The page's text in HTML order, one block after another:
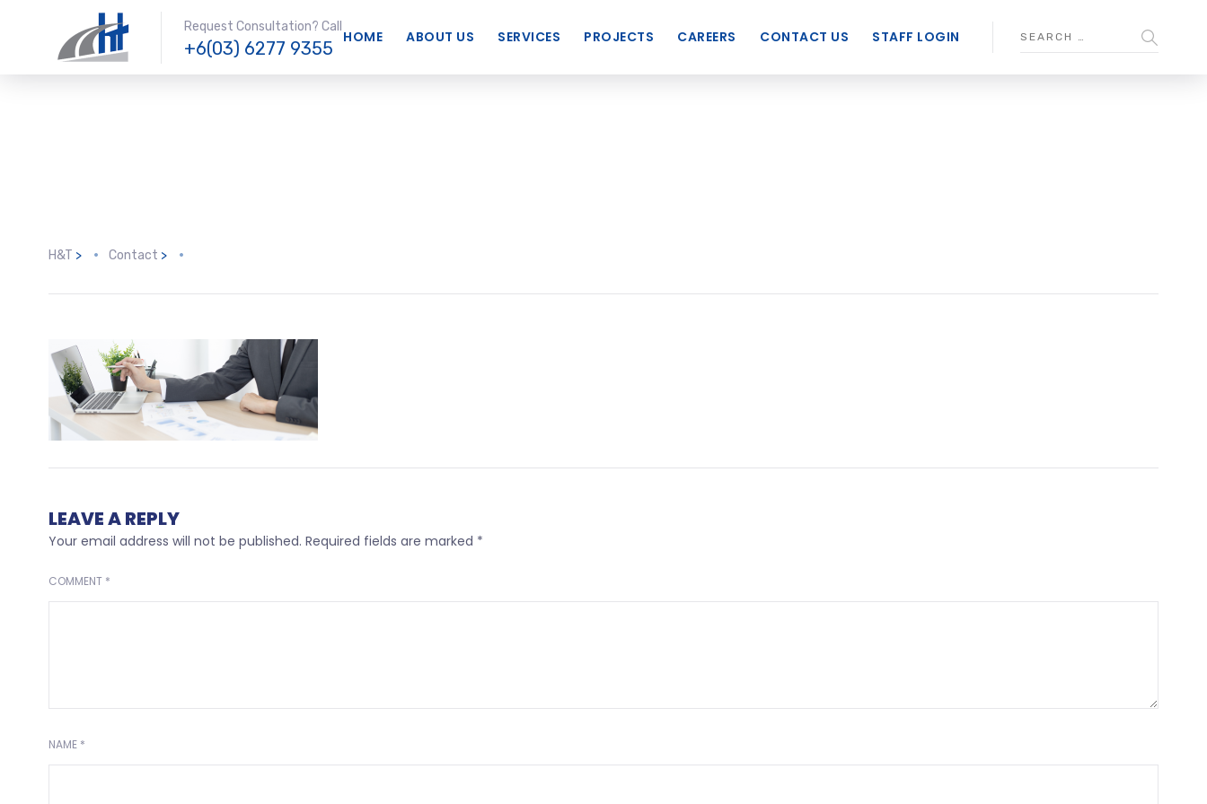
Request Consultation? Call
+6(03) 6277 9355
HOME ABOUT US SERVICES PROJECTS CAREERS CONTACT US STAFF LOGIN
H&T > Contact >
LEAVE A REPLY
Your email address will not be published. Required fields are marked *
COMMENT *
NAME *